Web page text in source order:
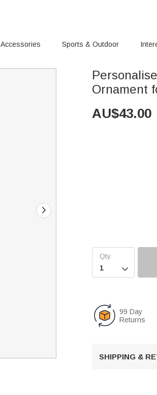
Accessories Sports & Outdoor
Ornament
AU$43.00

99 Day
Returns
SHIPPING &